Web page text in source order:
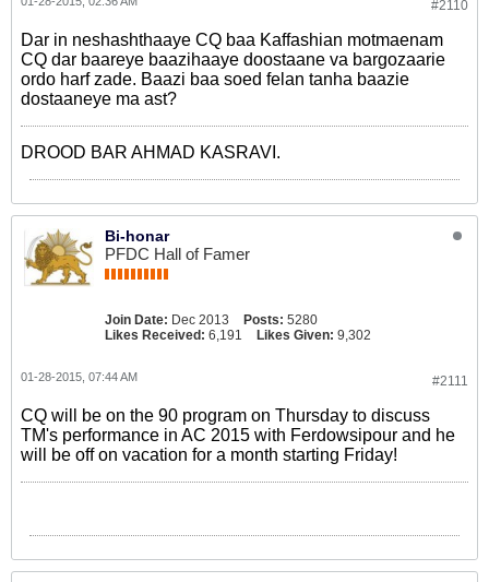
#2110
Dar in neshashthaaye CQ baa Kaffashian motmaenam
CQ dar baareye baazihaaye doostaane va bargozaarie
ordo harf zade. Baazi baa soed felan tanha baazie
dostaaneye ma ast?
DROOD BAR AHMAD KASRAVI.
Bi-honar
PFDC Hall of Famer
Join Date: Dec 2013 Posts: 5280
Likes Received: 6,191 Likes Given: 9,302
#2111
01-28-2015, 07:44 AM
CQ will be on the 90 program on Thursday to discuss
TM's performance in AC 2015 with Ferdowsipour and he
will be off on vacation for a month starting Friday!